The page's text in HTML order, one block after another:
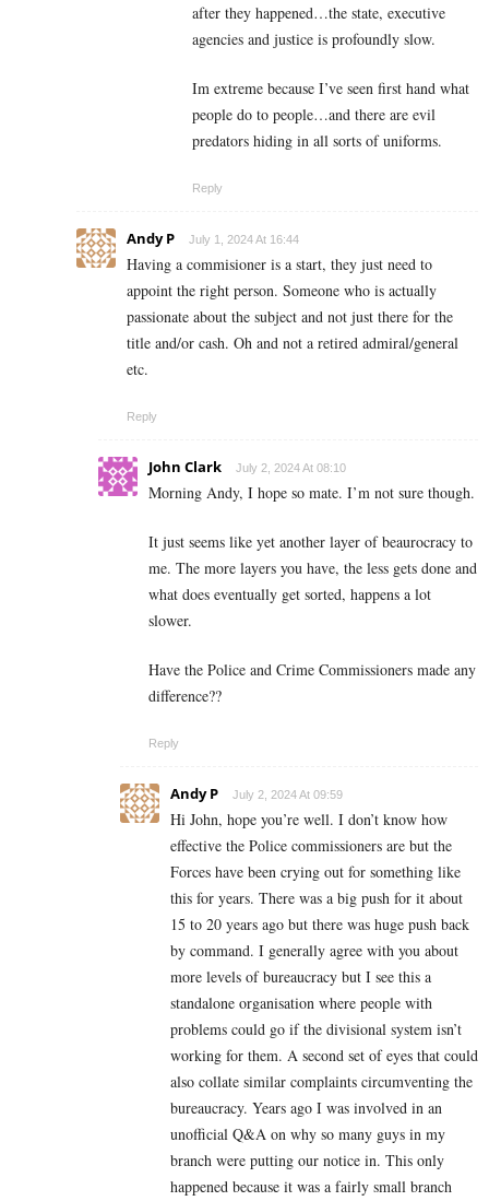
after they happened…the state, executive
agencies and justice is profoundly slow.
Im extreme because I’ve seen first hand what
people do to people…and there are evil
predators hiding in all sorts of uniforms.
Reply
Andy P July 1, 2024 At 16:44
Having a commisioner is a start, they just need to
appoint the right person. Someone who is actually
passionate about the subject and not just there for the
title and/or cash. Oh and not a retired admiral/general
etc.
Reply
John Clark July 2, 2024 At 08:10
Morning Andy, I hope so mate. I’m not sure though.
It just seems like yet another layer of beaurocracy to
me. The more layers you have, the less gets done and
what does eventually get sorted, happens a lot
slower.
Have the Police and Crime Commissioners made any
difference??
Reply
Andy P July 2, 2024 At 09:59
Hi John, hope you’re well. I don’t know how
effective the Police commissioners are but the
Forces have been crying out for something like
this for years. There was a big push for it about
15 to 20 years ago but there was huge push back
by command. I generally agree with you about
more levels of bureaucracy but I see this a
standalone organisation where people with
problems could go if the divisional system isn’t
working for them. A second set of eyes that could
also collate similar complaints circumventing the
bureaucracy. Years ago I was involved in an
unofficial Q&A on why so many guys in my
branch were putting our notice in. This only
happened because it was a fairly small branch